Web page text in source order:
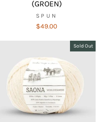
(GROEN)
SPUN
$49.00
Sold Out